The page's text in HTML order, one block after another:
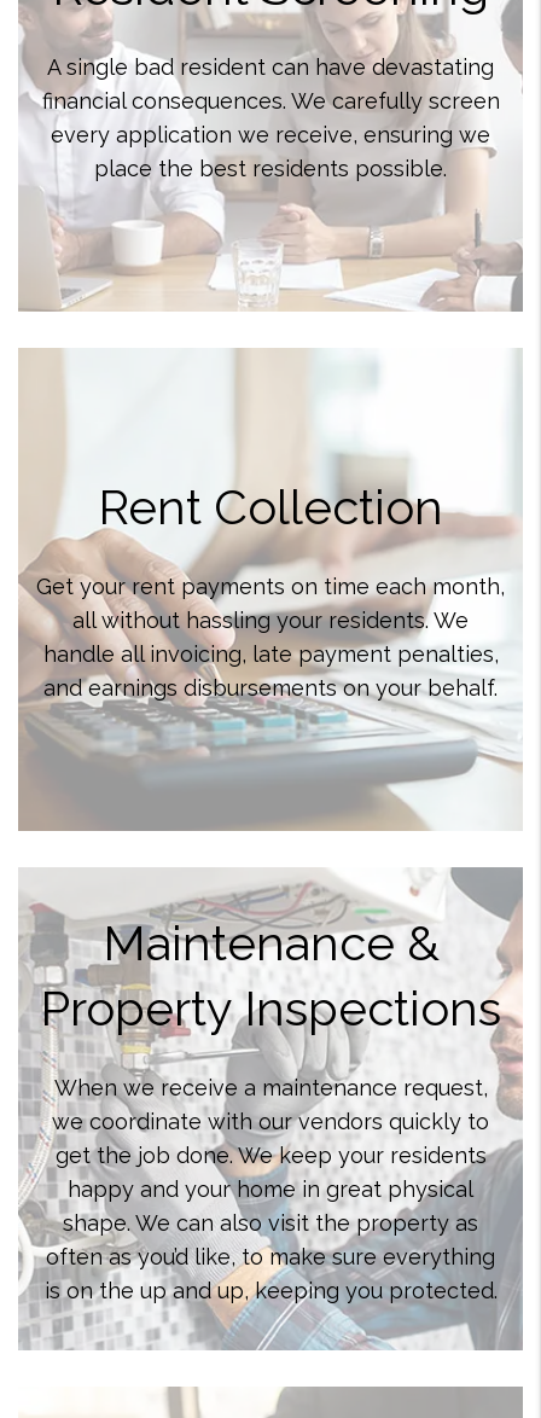
A single bad resident can have devastating
financial consequences. We carefully screen
every application we receive, ensuring we
place the best residents possible.
Rent Collection
Get your rent payments on time each month,
all without hassling your residents. We
handle all invoicing, late payment penalties,
and earnings disbursements on your behalf.
Maintenance &
Property Inspections
When we receive a maintenance request,
we coordinate with our vendors quickly to
get the job done. We keep your residents
happy and your home in great physical
shape. We can also visit the property as
often as you’d like, to make sure everything
is on the up and up, keeping you protected.